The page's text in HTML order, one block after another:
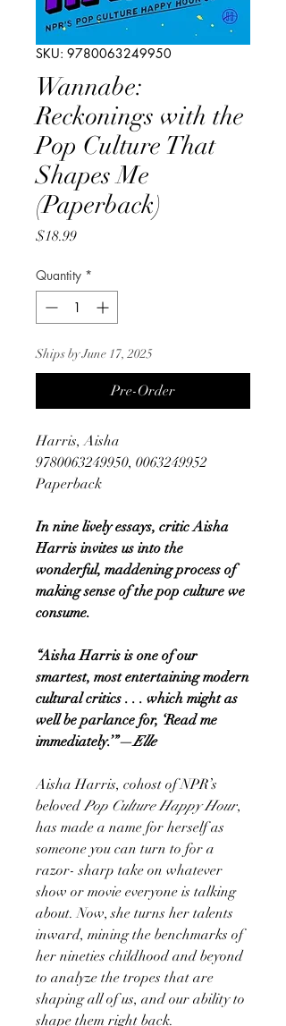
SKU: 9780063249950
Wannabe:
Reckonings with the
Pop Culture That
Shapes Me
(Paperback)
$18.99Price
Quantity *
Ships by June 17, 2025
Pre-Order
Harris, Aisha
9780063249950, 0063249952
Paperback
In nine lively essays, critic Aisha
Harris invites us into the
wonderful, maddening process of
making sense of the pop culture we
consume.
“Aisha Harris is one of our
smartest, most entertaining modern
cultural critics . . . which might as
well be parlance for, ‘Read me
immediately.’”—Elle
Aisha Harris, cohost of NPR’s
belovedPop Culture Happy Hour,
has made a name for herself as
someone you can turn to for a
razor- sharp take on whatever
show or movie everyone is talking
about. Now, she turns her talents
inward, mining the benchmarks of
her nineties childhood and beyond
to analyze the tropes that are
shaping all of us, and our ability to
shape them right back.